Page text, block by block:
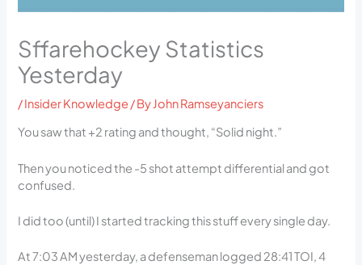
Sffarehockey Statistics
Yesterday
/Insider Knowledge / ByJohn Ramseyanciers
You saw that +2 rating and thought, “Solid night.”
Then you noticed the -5 shot attempt differential and got
confused.
I did too (until) I started tracking this stuff every single day.
At 7:03 AM yesterday, a defenseman logged 28:41 TOI, 4